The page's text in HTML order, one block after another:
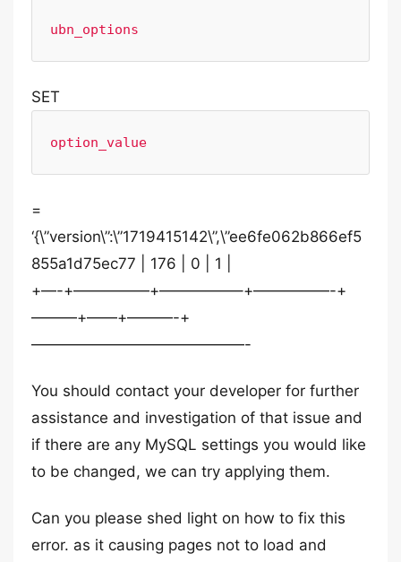
ubn_options
SET
option_value
=
‘{\”version\”:\”1719415142\”,\”ee6fe062b866ef5
855a1d75ec77 | 176 | 0 | 1 |
+—-+—————+—————–+—————-+
———+——+———-+
——————————————-
You should contact your developer for further
assistance and investigation of that issue and
if there are any MySQL settings you would like
to be changed, we can try applying them.
Can you please shed light on how to fix this
error. as it causing pages not to load and